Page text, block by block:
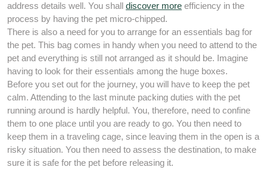
address details well. You shall discover more efficiency in the
process by having the pet micro-chipped.
There is also a need for you to arrange for an essentials bag for
the pet. This bag comes in handy when you need to attend to the
pet and everything is still not arranged as it should be. Imagine
having to look for their essentials among the huge boxes.
Before you set out for the journey, you will have to keep the pet
calm. Attending to the last minute packing duties with the pet
running around is hardly helpful. You, therefore, need to confine
them to one place until you are ready to go. You then need to
keep them in a traveling cage, since leaving them in the open is a
risky situation. You then need to assess the destination, to make
sure it is safe for the pet before releasing it.